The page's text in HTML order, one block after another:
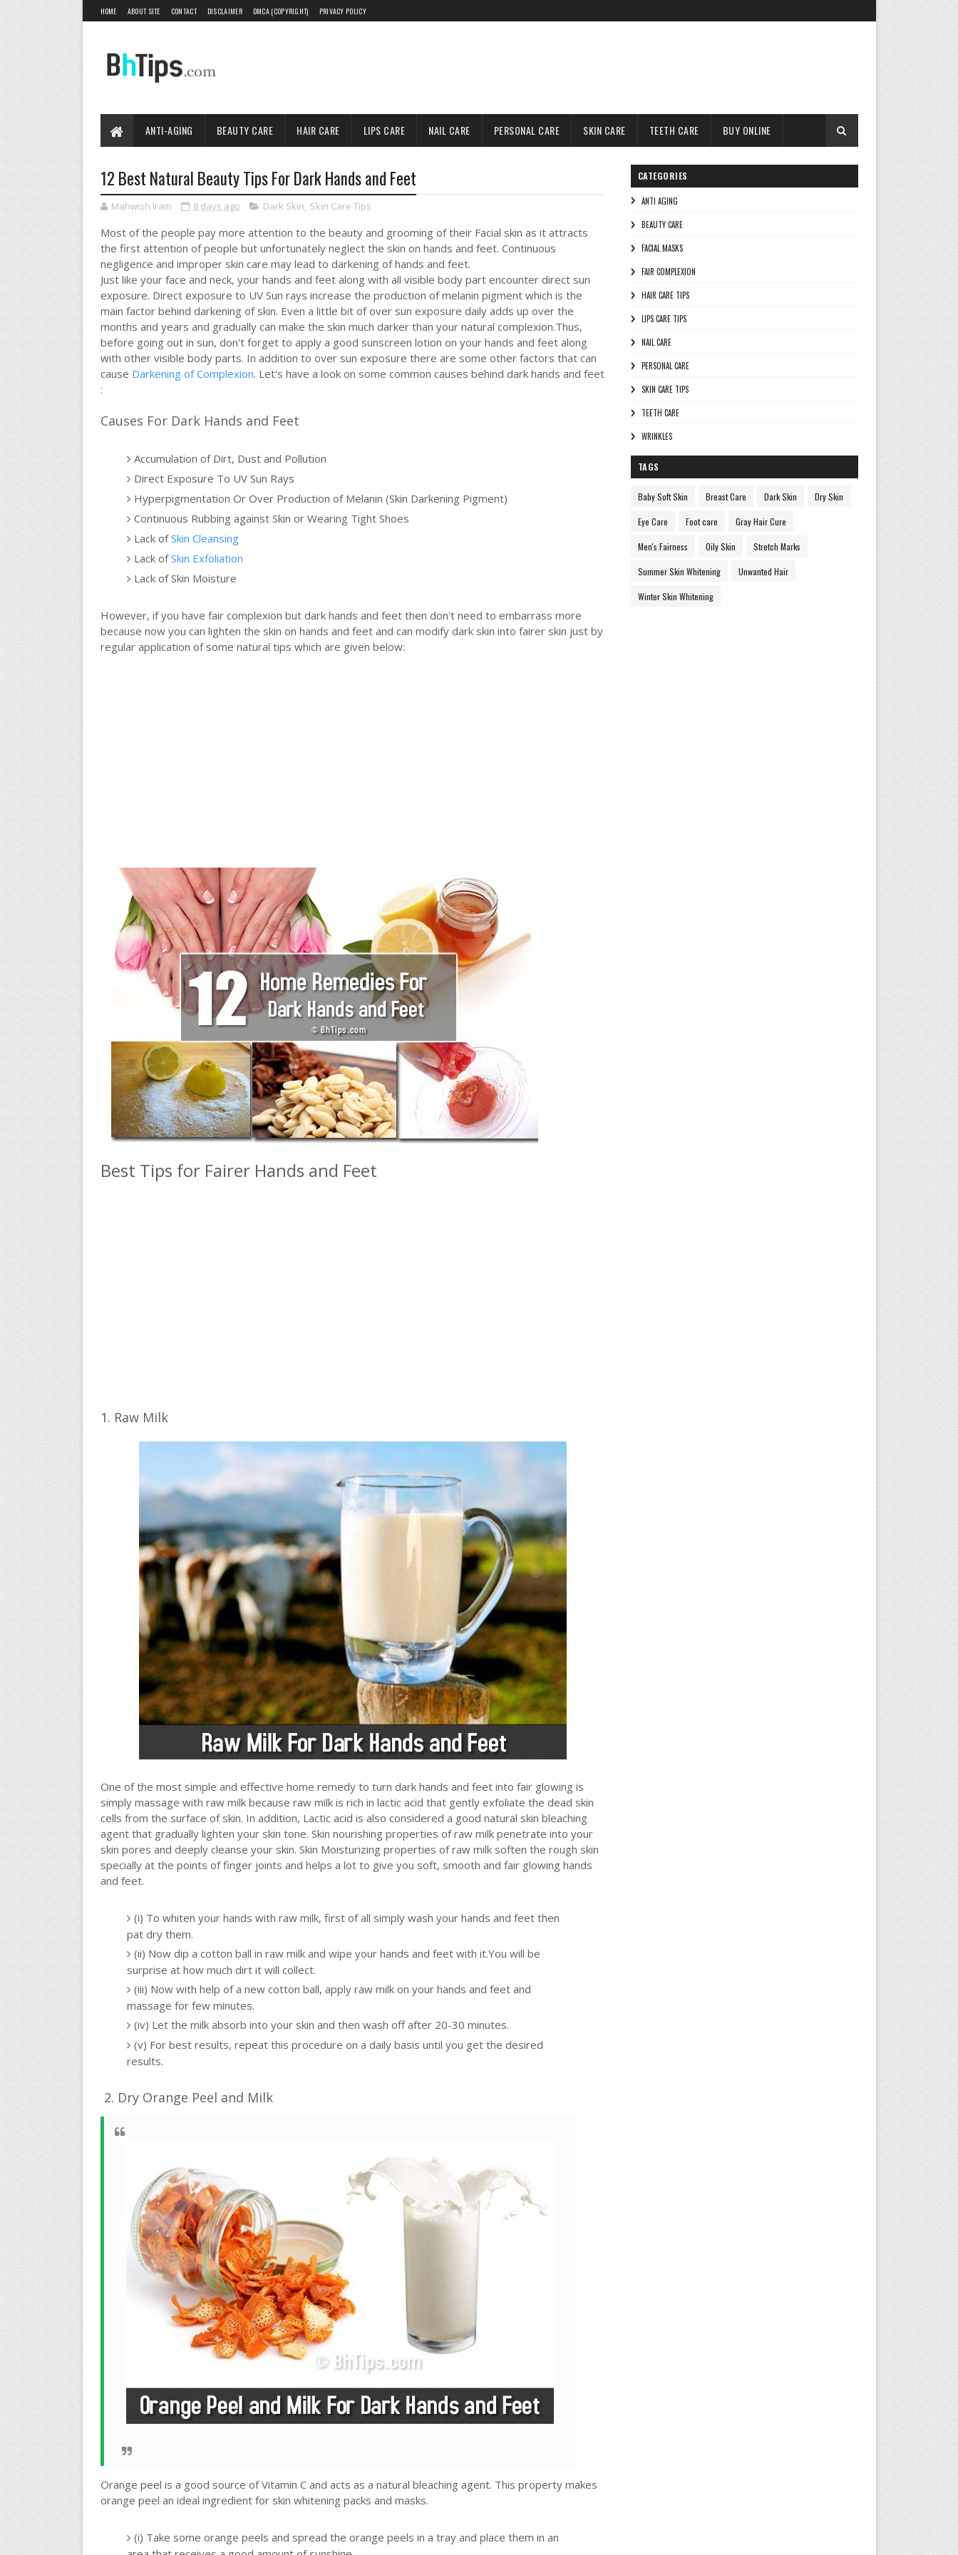
HOME ABOUT SITE CONTACT DISCLAIMER DMCA (COPYRIGHT) PRIVACY POLICY
ANTI-AGING BEAUTY CARE HAIR CARE LIPS CARE NAIL CARE PERSONAL CARE SKIN CARE TEETH CARE BUY ONLINE
12 Best Natural Beauty Tips For Dark Hands and Feet
Mahwish Iram 8 days ago Dark Skin, Skin Care Tips
Most of the people pay more attention to the beauty and grooming of their Facial skin as it attracts
the first attention of people but unfortunately neglect the skin on hands and feet. Continuous
negligence and improper skin care may lead to darkening of hands and feet.
Just like your face and neck, your hands and feet along with all visible body part encounter direct sun
exposure. Direct exposure to UV Sun rays increase the production of melanin pigment which is the
main factor behind darkening of skin. Even a little bit of over sun exposure daily adds up over the
months and years and gradually can make the skin much darker than your natural complexion.Thus,
before going out in sun, don't forget to apply a good sunscreen lotion on your hands and feet along
with other visible body parts. In addition to over sun exposure there are some other factors that can
cause Darkening of Complexion. Let's have a look on some common causes behind dark hands and feet
:
Causes For Dark Hands and Feet
Accumulation of Dirt, Dust and Pollution
Direct Exposure To UV Sun Rays
Hyperpigmentation Or Over Production of Melanin (Skin Darkening Pigment)
Continuous Rubbing against Skin or Wearing Tight Shoes
Lack ofSkin Cleansing
Lack ofSkin Exfoliation
Lack of Skin Moisture
However, if you have fair complexion but dark hands and feet then don't need to embarrass more
because now you can lighten the skin on hands and feet and can modify dark skin into fairer skin just by
regular application of some natural tips which are given below:
Best Tips for Fairer Hands and Feet
1. Raw Milk
One of the most simple and effective home remedy to turn dark hands and feet into fair glowing is
simply massage with raw milk because raw milk is rich in lactic acid that gently exfoliate the dead skin
cells from the surface of skin. In addition, Lactic acid is also considered a good natural skin bleaching
agent that gradually lighten your skin tone. Skin nourishing properties of raw milk penetrate into your
skin pores and deeply cleanse your skin. Skin Moisturizing properties of raw milk soften the rough skin
specially at the points of finger joints and helps a lot to give you soft, smooth and fair glowing hands
and feet.
(i) To whiten your hands with raw milk, first of all simply wash your hands and feet then
pat dry them.
(ii) Now dip a cotton ball in raw milk and wipe your hands and feet with it.You will be
surprise at how much dirt it will collect.
(iii) Now with help of a new cotton ball, apply raw milk on your hands and feet and
massage for few minutes.
(iv) Let the milk absorb into your skin and then wash off after 20-30 minutes.
(v) For best results, repeat this procedure on a daily basis until you get the desired
results.
2. Dry Orange Peel and Milk
Orange peel is a good source of Vitamin C and acts as a natural bleaching agent. This property makes
orange peel an ideal ingredient for skin whitening packs and masks.
(i) Take some orange peels and spread the orange peels in a tray and place them in an
CATEGORIES
ANTI AGING
BEAUTY CARE
FACIAL MASKS
FAIR COMPLEXION
HAIR CARE TIPS
LIPS CARE TIPS
NAIL CARE
PERSONAL CARE
SKIN CARE TIPS
TEETH CARE
WRINKLES
TAGS
Baby Soft Skin Breast Care Dark Skin Dry Skin
Eye Care Foot care Gray Hair Cure
Men's Fairness Oily Skin Stretch Marks
Summer Skin Whitening Unwanted Hair
Winter Skin Whitening